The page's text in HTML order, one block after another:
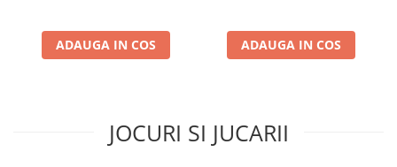
ADAUGA IN COS ADAUGA IN COS
JOCURI SI JUCARII